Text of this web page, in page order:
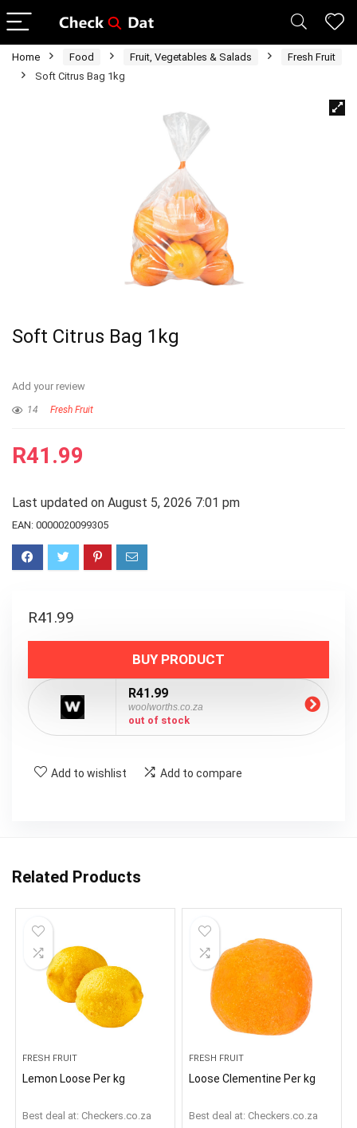
Home Food Fruit, Vegetables & Salads
Fresh Fruit
Soft Citrus Bag 1kg
Soft Citrus Bag 1kg
Add your review
14 Fresh Fruit
R41.99
Last updated on August 5, 2026 7:01 pm
EAN: 0000020099305
R41.99
BUY PRODUCT
R41.99
woolworths.co.za
out of stock
Add to wishlist Add to compare
Related Products
FRESH FRUIT
Lemon Loose Per kg
Best deal at: checkers.co.za
FRESH FRUIT
Loose Clementine Per kg
Best deal at: checkers.co.za